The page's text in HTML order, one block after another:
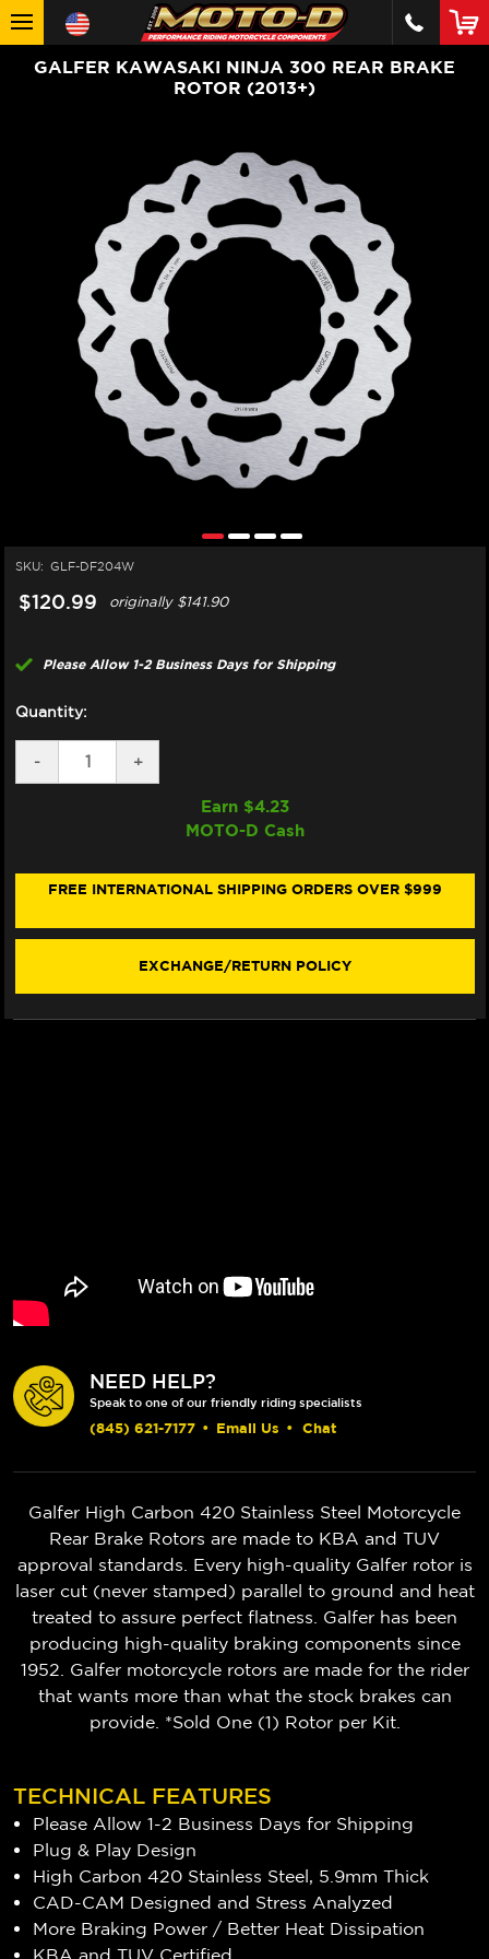
GALFER KAWASAKI NINJA 300 REAR BRAKE
ROTOR (2013+)
SKU: GLF-DF204W
$120.99 originally$141.90
Please Allow 1-2 Business Days for Shipping
Quantity:
DECREASE
QUANTITY
REAR
(2013+)
-
INCREASE
QUANTITY
KAWASAKI
REAR
(2013+)
+
Earn $4.23
MOTO-D Cash
FREE INTERNATIONAL SHIPPING ORDERS OVER $999
EXCHANGE/RETURN POLICY
NEED HELP?
Speak to one of our friendly riding specialists
(845) 621-7177 • Email Us • Chat
Galfer High Carbon 420 Stainless Steel Motorcycle
Rear Brake Rotors are made to KBA and TUV
approval standards. Every high-quality Galfer rotor is
laser cut (never stamped) parallel to ground and heat
treated to assure perfect flatness. Galfer has been
producing high-quality braking components since
1952. Galfer motorcycle rotors are made for the rider
that wants more than what the stock brakes can
provide. *Sold One (1) Rotor per Kit.
TECHNICAL FEATURES
Please Allow 1-2 Business Days for Shipping
Plug & Play Design
High Carbon 420 Stainless Steel, 5.9mm Thick
CAD-CAM Designed and Stress Analyzed
More Braking Power / Better Heat Dissipation
KBA and TUV Certified